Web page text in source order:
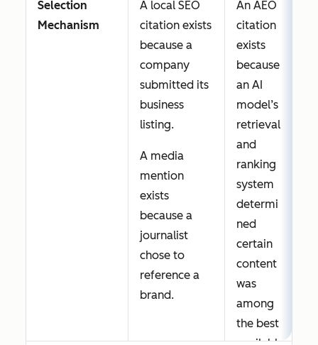
conflict.
content
Trackin
Selection
Mechanism
A local SEO
citation exists
because a
company
submitted its
business
listing.
A media
mention
exists
because a
journalist
chose to
reference a
brand.
An AEO
citation
exists
because
an AI
model’s
retrieval
and
ranking
system
determi
ned
certain
content
was
among
the best